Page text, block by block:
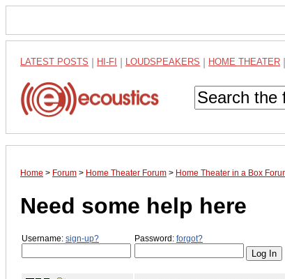
LATEST POSTS HI-FI LOUDSPEAKERS HOME THEATER
Home > Forum > Home Theater Forum > Home Theater in a Box
Need some help here
Username: sign-up? Password: forgot?